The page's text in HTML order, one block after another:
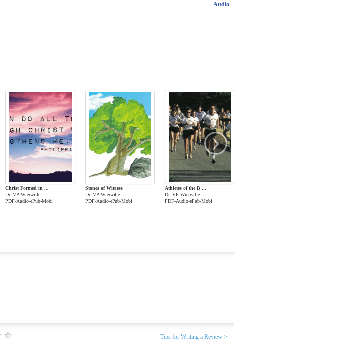
Audio
Christ Formed in ...
Dr. VP Wierwille
PDF-Audio-ePub-Mobi
Stones of Witness
Dr. VP Wierwille
PDF-Audio-ePub-Mobi
Athletes of the B ...
Dr. VP Wierwille
PDF-Audio-ePub-Mobi
›
Tips for Writing a Review >